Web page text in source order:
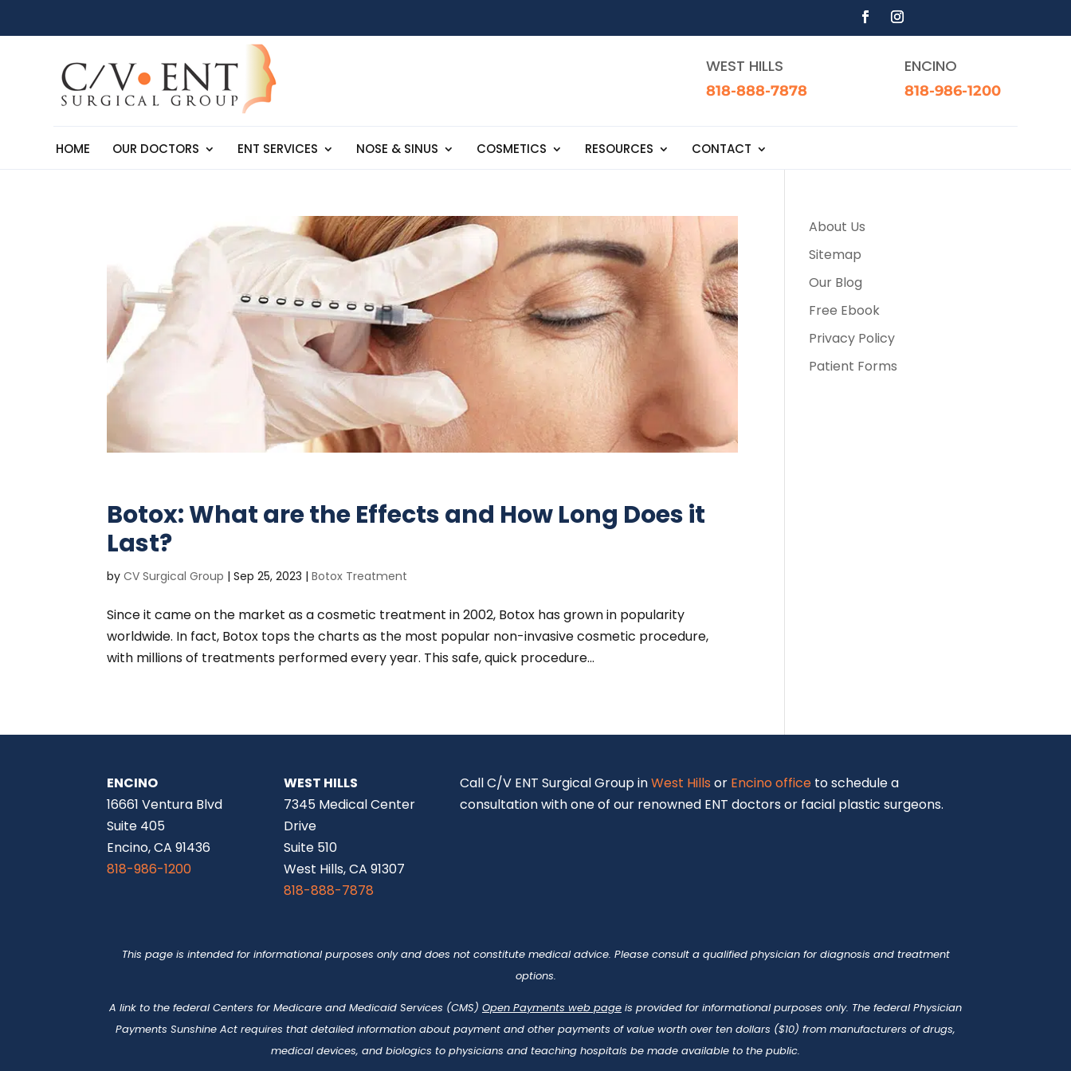
WEST HILLS
818-888-7878
ENCINO
818-986-1200
HOME OUR DOCTORS ENT SERVICES NOSE & SINUS COSMETICS RESOURCES CONTACT
Botox: What are the Effects and How Long Does it
Last?
byCV Surgical Group |Sep 25, 2023 |Botox Treatment
Since it came on the market as a cosmetic treatment in 2002, Botox has grown in popularity
worldwide. In fact, Botox tops the charts as the most popular non-invasive cosmetic procedure,
with millions of treatments performed every year. This safe, quick procedure...
About Us
Sitemap
Our Blog
Free Ebook
Privacy Policy
Patient Forms
ENCINO
16661 Ventura Blvd
Suite 405
Encino, CA 91436
818-986-1200
WEST HILLS
7345 Medical Center
Drive
Suite 510
West Hills, CA 91307
818-888-7878
Call C/V ENT Surgical Group inWest Hills or Encino office to schedule a
consultation with one of our renowned ENT doctors or facial plastic surgeons.
This page is intended for informational purposes only and does not constitute medical advice. Please consult a qualified physician for diagnosis and treatment
options.
A link to the federal Centers for Medicare and Medicaid Services (CMS) Open Payments web page is provided for informational purposes only. The federal Physician
Payments Sunshine Act requires that detailed information about payment and other payments of value worth over ten dollars ($10) from manufacturers of drugs,
medical devices, and biologics to physicians and teaching hospitals be made available to the public.